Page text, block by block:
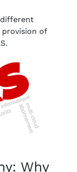
different
of
Why